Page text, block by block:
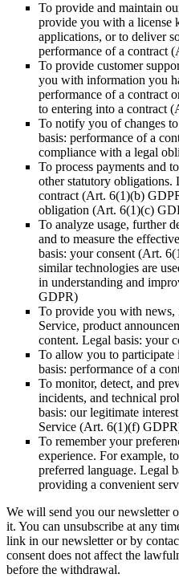
To provide and maintain
provide you with a license
applications, or to deliver
performance of a contract
To provide customer
you with information you
performance of a contract
to entering into a contract
To notify you of changes
basis: performance of a
compliance with a legal
To process payments and
other statutory obligations.
contract (Art. 6(1)(b)
obligation (Art. 6(1)(c)
To analyze usage, further
and to measure the
basis: your consent (Art.
similar technologies are
in understanding and
GDPR)
To provide you with
Service, product
content. Legal basis: your
To allow you to participate
basis: performance of a
To monitor, detect, and
incidents, and technical
basis: our legitimate
Service (Art. 6(1)(f)
To remember your
experience. For example,
preferred language. Legal
providing a convenient
We will send you our newsletter
it. You can unsubscribe at any
link in our newsletter or by
consent does not affect the
before the withdrawal.